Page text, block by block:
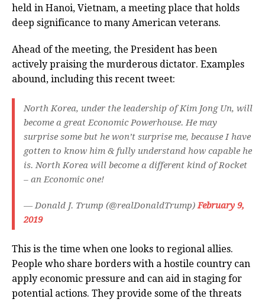
held in Hanoi, Vietnam, a meeting place that holds
deep significance to many American veterans.
Ahead of the meeting, the President has been
actively praising the murderous dictator. Examples
abound, including this recent tweet:
North Korea, under the leadership of Kim Jong Un, will
become a great Economic Powerhouse. He may
surprise some but he won’t surprise me, because I have
gotten to know him & fully understand how capable he
is. North Korea will become a different kind of Rocket
– an Economic one!
— Donald J. Trump (@realDonaldTrump)February 9,
2019
This is the time when one looks to regional allies.
People who share borders with a hostile country can
apply economic pressure and can aid in staging for
potential actions. They provide some of the threats